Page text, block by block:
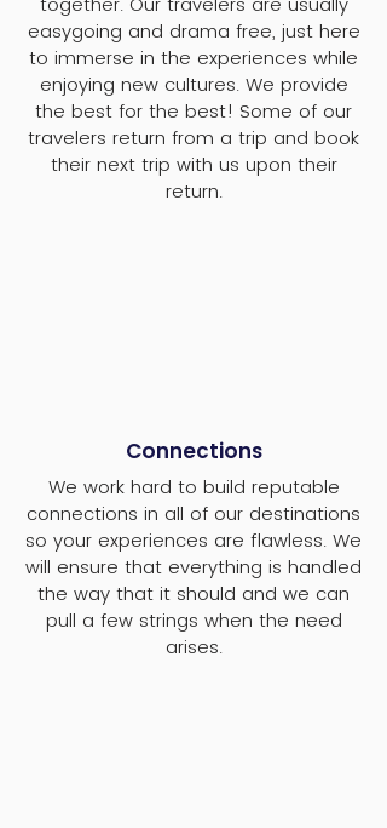
easygoing and drama free, just here
to immerse in the experiences while
enjoying new cultures. We provide
the best for the best! Some of our
travelers return from a trip and book
their next trip with us upon their
return.
Connections
We work hard to build reputable
connections in all of our destinations
so your experiences are flawless. We
will ensure that everything is handled
the way that it should and we can
pull a few strings when the need
arises.